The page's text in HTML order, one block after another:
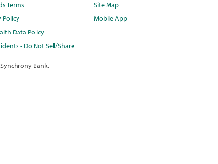
Terms
Policy
Data Policy
- Do Not Sell/Share
Site Map
Mobile App
Bank.